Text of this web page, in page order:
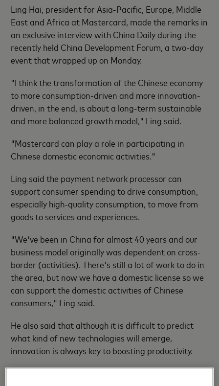
Ling Hai, president for Asia-Pacific, Europe, Middle
East and Africa at Mastercard, made the remarks in
an exclusive interview with China Daily during the
recently held China Development Forum, a two-day
event that wrapped up on Monday.
"I think the transformation of the Chinese economy
to more consumption-driven and more innovation-
driven, in the end, is about a long-term sustainable
and more balanced growth model," Ling said.
"Mastercard can play a role in participating in
Chinese domestic economic activities."
Ling said the payment network processor can
support consumer spending to drive consumption,
especially high-quality consumption, to move from
goods to services and experiences.
"We've been in China for almost 40 years and our
business model originally was dependent on cross-
border (activities). There's still a lot of work to do in
the area, but now we have a domestic license so we
can support the domestic activities of Chinese
consumers," Ling said.
He also said that although it is difficult to predict
what kind of new technologies will emerge,
innovation is always key to boosting productivity.